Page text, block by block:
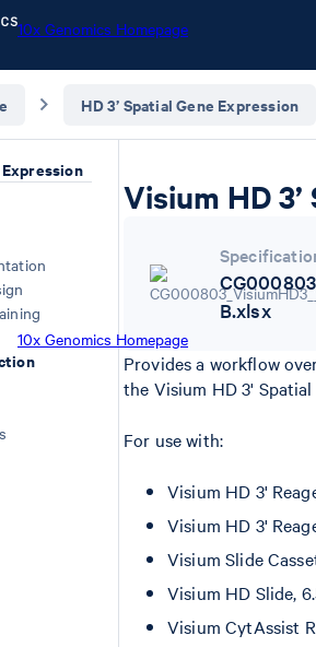
10x Genomics Homepage
10x Genomics Homepage
HD 3’ Spatial Gene Expression
Expression
Visium HD
B.xlsx
Provides a workflow
the Visium HD 3' Spatial
For use with:
Visium HD 3'
Visium HD 3'
Visium Slide
Visium HD Slide,
Visium CytAssist